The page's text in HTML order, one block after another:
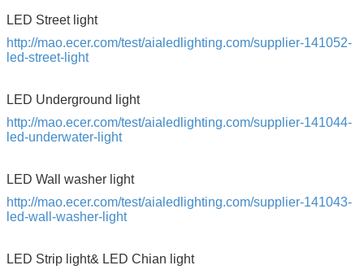
LED Street light
http://mao.ecer.com/test/aialedlighting.com/supplier-141052-
led-street-light
LED Underground light
http://mao.ecer.com/test/aialedlighting.com/supplier-141044-
led-underwater-light
LED Wall washer light
http://mao.ecer.com/test/aialedlighting.com/supplier-141043-
led-wall-washer-light
LED Strip light& LED Chian light